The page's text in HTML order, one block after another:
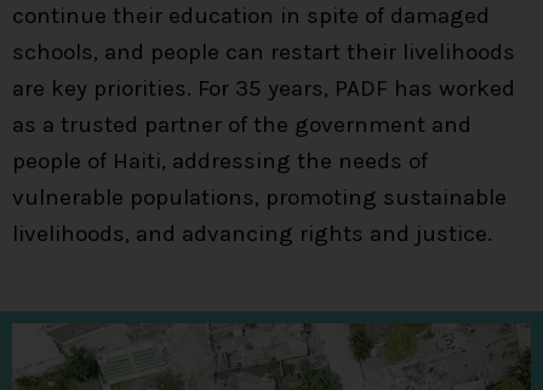
continue their education in spite of damaged
schools, and people can restart their livelihoods
are key priorities. For 35 years, PADF has worked
as a trusted partner of the government and
people of Haiti, addressing the needs of
vulnerable populations, promoting sustainable
livelihoods, and advancing rights and justice.